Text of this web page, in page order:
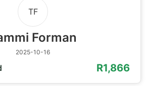
TF
Forman
2025-10-16
R1,866